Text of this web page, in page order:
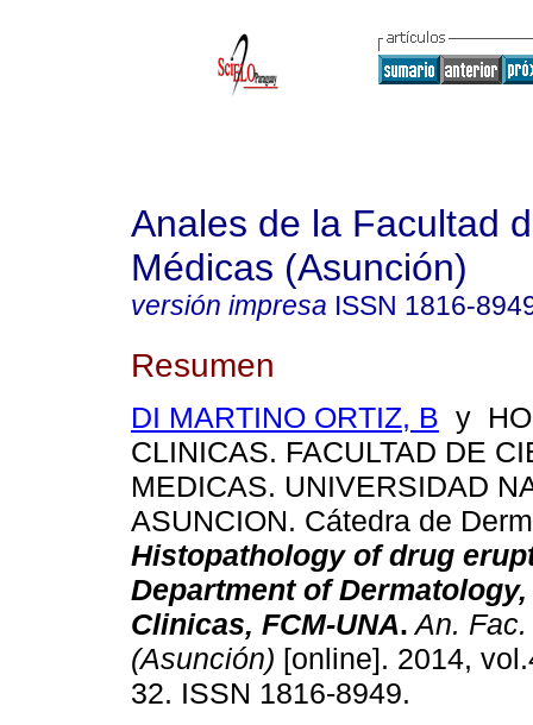
Anales de la Facultad
Médicas (Asunción)
versión impresa ISSN 1816-
Resumen
DI MARTINO ORTIZ, B y
CLINICAS. FACULTAD DE
MEDICAS. UNIVERSIDAD
ASUNCION. Cátedra de
Histopathology of drug
Department of
Clinicas, FCM-UNA. An.
(Asunción) [online]. 2014,
32. ISSN 1816-8949.